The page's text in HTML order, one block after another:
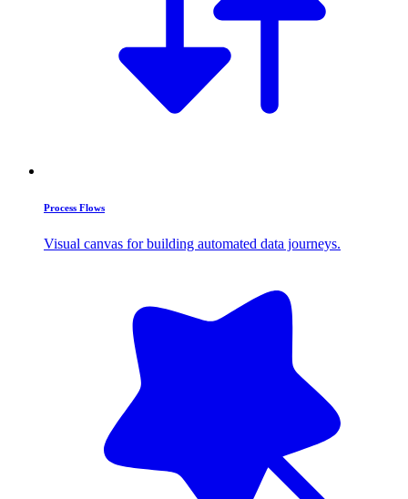
Process Flows
Visual canvas for building automated data journeys.